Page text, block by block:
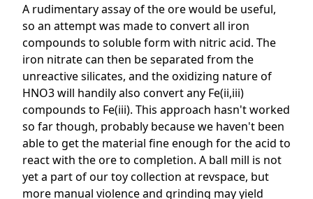
A rudimentary assay of the ore would be useful,
so an attempt was made to convert all iron
compounds to soluble form with nitric acid. The
iron nitrate can then be separated from the
unreactive silicates, and the oxidizing nature of
HNO3 will handily also convert any Fe(ii,iii)
compounds to Fe(iii). This approach hasn't worked
so far though, probably because we haven't been
able to get the material fine enough for the acid to
react with the ore to completion. A ball mill is not
yet a part of our toy collection at revspace, but
more manual violence and grinding may yield